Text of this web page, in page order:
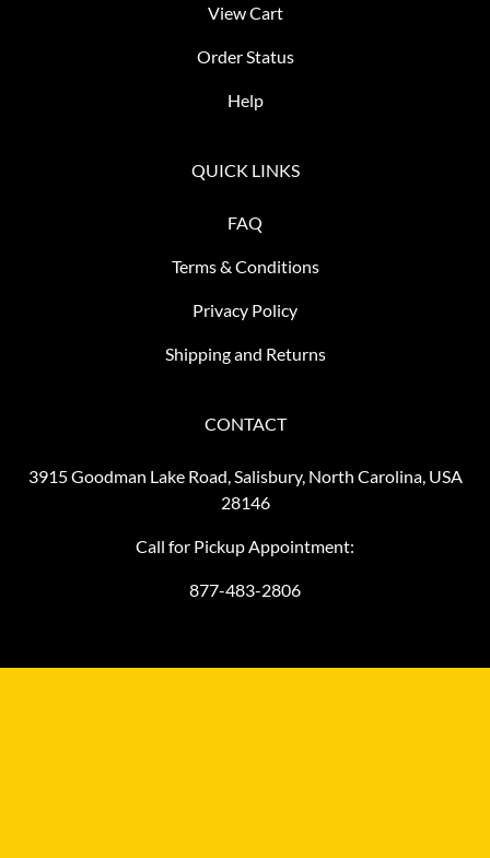
View Cart
Order Status
Help
QUICK LINKS
FAQ
Terms & Conditions
Privacy Policy
Shipping and Returns
CONTACT
3915 Goodman Lake Road, Salisbury, North Carolina, USA
28146
Call for Pickup Appointment:
877-483-2806